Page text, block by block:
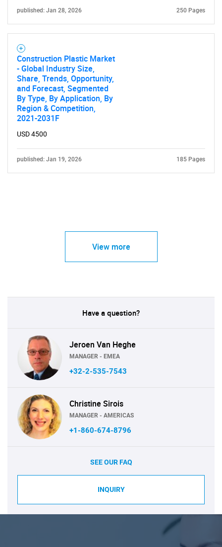
published: Jan 28, 2026 250 Pages
Construction Plastic Market
- Global Industry Size,
Share, Trends, Opportunity,
and Forecast, Segmented
By Type, By Application, By
Region & Competition,
2021-2031F
USD 4500
published: Jan 19, 2026 185 Pages
View more
Have a question?
Jeroen Van Heghe
MANAGER - EMEA
+32-2-535-7543
Christine Sirois
MANAGER - AMERICAS
+1-860-674-8796
SEE OUR FAQ
INQUIRY